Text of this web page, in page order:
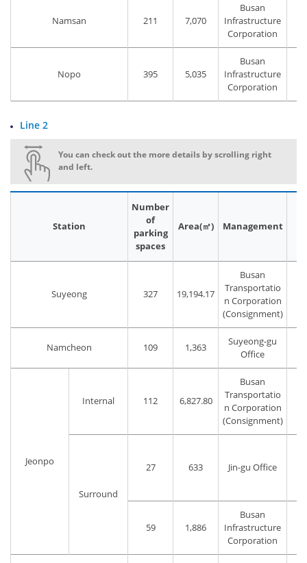
Namsan 211 7,070
Busan
Infrastructure
Corporation
Nopo 395 5,035
Busan
Infrastructure
Corporation
Line 2
You can check out the more details by scrolling right
and left.
Station
Number
of
parking
spaces
Area(㎡) Management
Suyeong 327 19,194.17
Busan
Transportatio
n Corporation
(Consignment)
Namcheon 109 1,363
Suyeong-gu
Office
Jeonpo
Internal 112 6,827.80
Busan
Transportatio
n Corporation
(Consignment)
Surround
27 633 Jin-gu Office
59 1,886
Busan
Infrastructure
Corporation